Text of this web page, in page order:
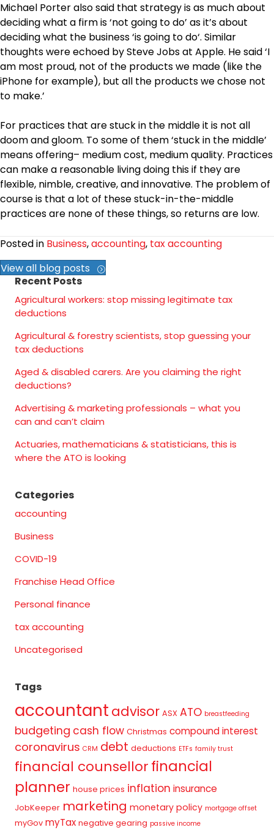
Michael Porter also said that strategy is as much about
deciding what a firm is ‘not going to do’ as it’s about
deciding what the business ‘is going to do‘. Similar
thoughts were echoed by Steve Jobs at Apple. He said ‘I
am most proud, not of the products we made (like the
iPhone for example), but all the products we chose not
to make.’
For practices that are stuck in the middle it is not all
doom and gloom. To some of them ‘stuck in the middle’
means offering– medium cost, medium quality. Practices
can make a reasonable living doing this if they are
flexible, nimble, creative, and innovative. The problem of
course is that a lot of these stuck-in-the-middle
practices are none of these things, so returns are low.
Posted in Business,accounting, tax accounting
View all blog posts
Recent Posts
Agricultural workers: stop missing legitimate tax
deductions
Agricultural & forestry scientists, stop guessing your
tax deductions
Aged & disabled carers. Are you claiming the right
deductions?
Advertising & marketing professionals – what you
can and can’t claim
Actuaries, mathematicians & statisticians, this is
where the ATO is looking
Categories
accounting
Business
COVID-19
Franchise Head Office
Personal finance
tax accounting
Uncategorised
Tags
accountant advisor ASX ATO breastfeeding
budgeting cash flow Christmas compound interest
coronavirus CRM debt deductions ETFs family trust
financial counsellorfinancial
planner house prices inflation insurance
JobKeeper marketing monetary policy mortgage offset
myGov myTax negative gearing passive income